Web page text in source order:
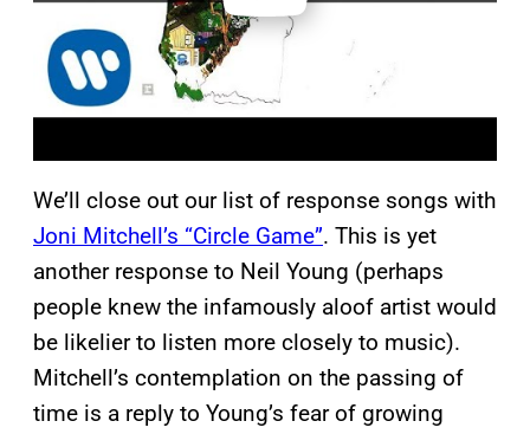
We’ll close out our list of response songs with
Joni Mitchell’s “Circle Game”. This is yet
another response to Neil Young (perhaps
people knew the infamously aloof artist would
be likelier to listen more closely to music).
Mitchell’s contemplation on the passing of
time is a reply to Young’s fear of growing